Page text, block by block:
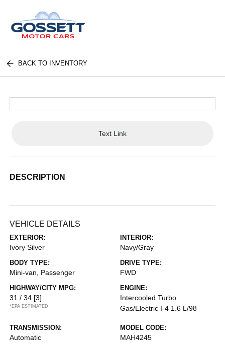
BACK TO INVENTORY
Text Link
DESCRIPTION
VEHICLE DETAILS
EXTERIOR:
Ivory Silver
INTERIOR:
Navy/Gray
BODY TYPE:
Mini-van, Passenger
DRIVE TYPE:
FWD
HIGHWAY/CITY MPG:
31 / 34 [3]
*EPA ESTIMATED
ENGINE:
Intercooled Turbo
Gas/Electric I-4 1.6 L/98
TRANSMISSION:
Automatic
MODEL CODE:
MAH4245